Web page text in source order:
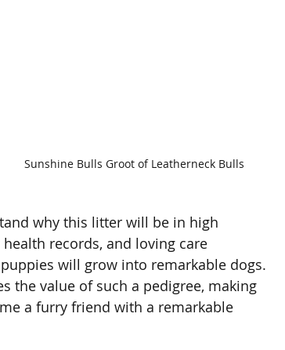
Sunshine Bulls Groot of Leatherneck Bulls
why this litter will be in high
records, and loving care
will grow into remarkable dogs.
the value of such a pedigree, making
a furry friend with a remarkable